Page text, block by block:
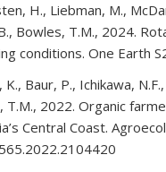
H., Liebman, M.,
Bowles, T.M., 2024.
conditions. One Earth
Baur, P., Ichikawa,
T.M., 2022. Organic
Central Coast.